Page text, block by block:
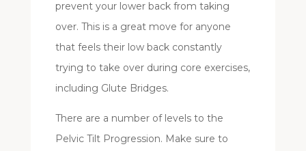
prevent your lower back from taking
over. This is a great move for anyone
that feels their low back constantly
trying to take over during core exercises,
including Glute Bridges.
There are a number of levels to the
Pelvic Tilt Progression. Make sure to